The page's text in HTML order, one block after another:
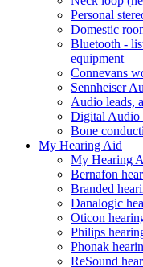
Personal
Domestic
Bluetooth -
equipment
Connevans
Sennheiser
Audio leads,
Digital Audio
Bone
My Hearing Aid
My Hearing
Bernafon
Branded
Danalogic
Oticon
Philips
Phonak
ReSound